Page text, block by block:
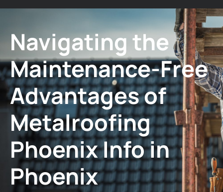
Navigating the
Maintenance-Free
Advantages of
Metalroofing
Phoenix Info in
Phoenix